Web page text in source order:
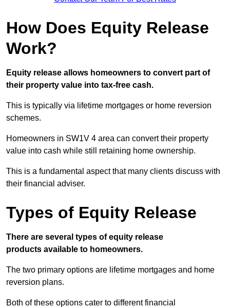
How Does Equity Release
Work?
Equity release allows homeowners to convert part of
their property value into tax-free cash.
This is typically via lifetime mortgages or home reversion
schemes.
Homeowners in SW1V 4 area can convert their property
value into cash while still retaining home ownership.
This is a fundamental aspect that many clients discuss with
their financial adviser.
Types of Equity Release
There are several types of equity release
products available to homeowners.
The two primary options are lifetime mortgages and home
reversion plans.
Both of these options cater to different financial